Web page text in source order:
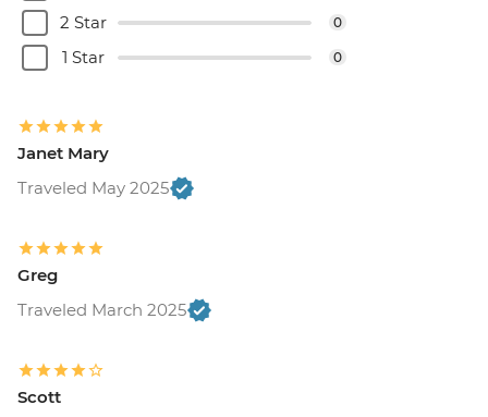
2 Star 0
1 Star 0
Janet Mary
Traveled May 2025
Greg
Traveled March 2025
Scott